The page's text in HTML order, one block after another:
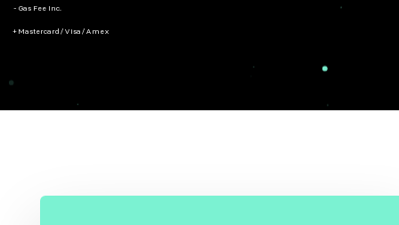
- Gas Fee Inc.
+ Mastercard/Visa/Amex